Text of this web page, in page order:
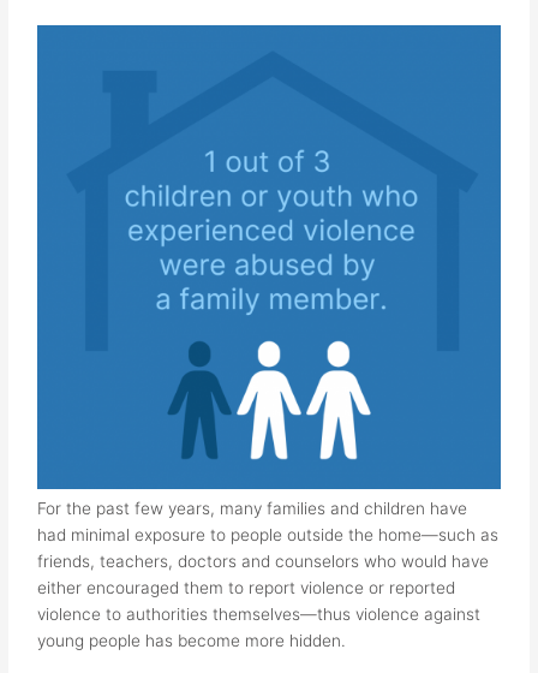
For the past few years, many families and children have
had minimal exposure to people outside the home—such as
friends, teachers, doctors and counselorswho would have
either encouraged them to report violence or reported
violence to authorities themselves—thus violence against
young people has become more hidden.